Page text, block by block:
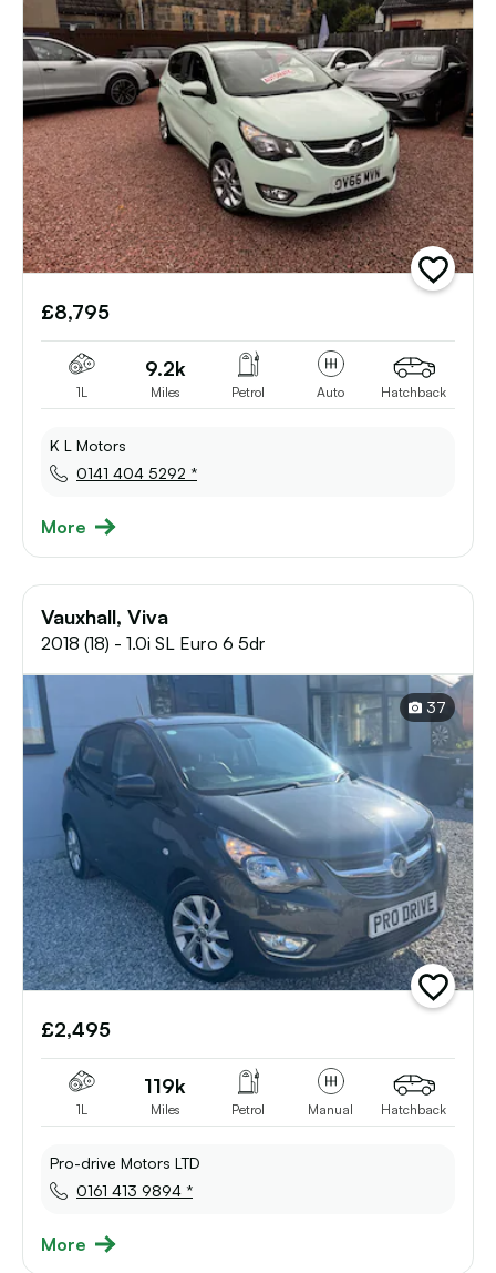
add
vehicle
£8,795
1L
9.2k
Miles Petrol Auto Hatchback
K L Motors
0141 404 5292 *
More
Vauxhall, Viva
2018 (18) - 1.0i SL Euro 6 5dr
37
add
vehicle
£2,495
1L
119k
Miles Petrol Manual Hatchback
Pro-drive Motors LTD
0161 413 9894 *
More